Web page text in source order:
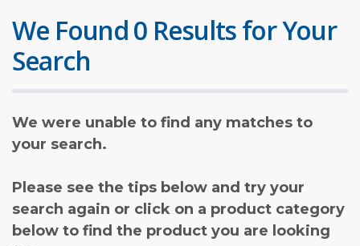
We Found 0 Results for Your
Search
We were unable to find any matches to
your search.
Please see the tips below and try your
search again or click on a product category
below to find the product you are looking